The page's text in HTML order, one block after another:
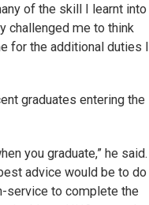
of the skill I learnt into
challenged me to think
for the additional duties I
graduates entering the
you graduate,” he said.
advice would be to do
service to complete the